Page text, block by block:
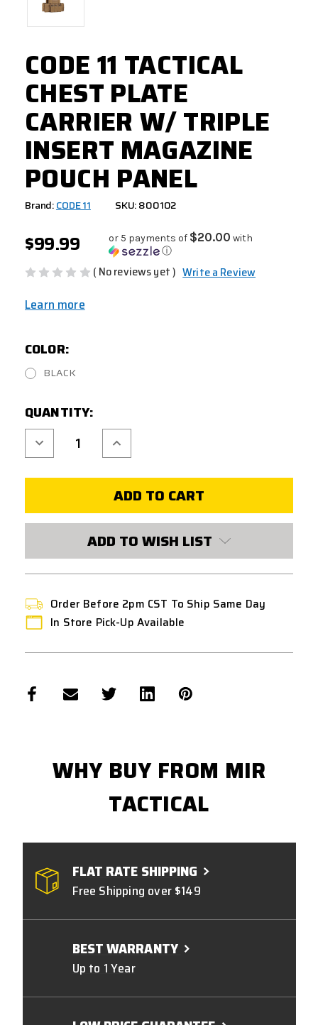
CODE 11 TACTICAL
CHEST PLATE
CARRIER W/ TRIPLE
INSERT MAGAZINE
POUCH PANEL
Brand:CODE 11 SKU: 800102
$99.99 or 5 payments of $20.00 with
ⓘ
( No reviews yet ) Write a Review
Learn more
COLOR:
BLACK
CURRENT
STOCK:
QUANTITY:
Decrease
Quantity
of
11
MAGAZINE
Increase
Quantity
of
11
TACTICAL
CHEST
TRIPLE
INSERT
MAGAZINE
ADD TO WISH LIST
Order Before 2pm CST To Ship Same Day
In Store Pick-Up Available
WHY BUY FROM MIR
TACTICAL
FLAT RATE SHIPPING
Free Shipping over $149
BEST WARRANTY
Up to 1 Year